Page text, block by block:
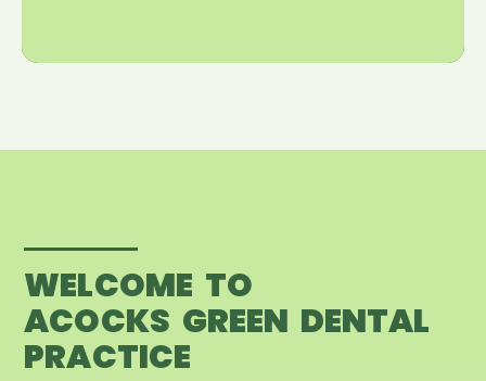
WELCOME TO
ACOCKS GREEN DENTAL
PRACTICE